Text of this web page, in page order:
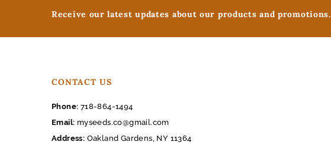
Receive our latest updates about our products and promotions.
CONTACT US
Phone: 718-864-1494
Email: myseeds.co@gmail.com
Address: Oakland Gardens, NY 11364